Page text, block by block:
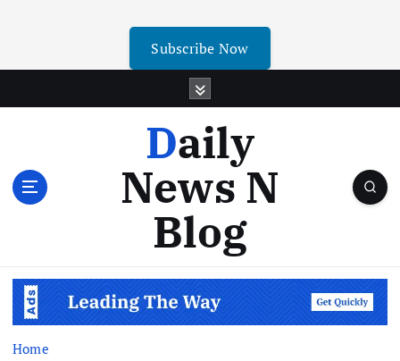
Subscribe Now
Daily
News N
Blog
Home